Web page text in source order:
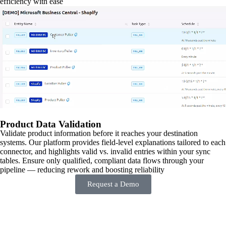
Product Data Validation
Validate product information before it reaches your destination
systems. Our platform provides field-level explanations tailored to each
connector, and highlights valid vs. invalid entries within your sync
tables. Ensure only qualified, compliant data flows through your
pipeline — reducing rework and boosting reliability
Request a Demo